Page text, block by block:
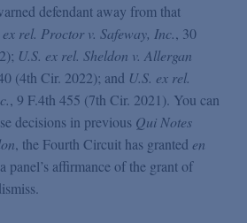
defendant away from that
ex rel. Proctor v. Safeway, Inc., 30
U.S. ex rel. Sheldon v. Allergan
(4th Cir. 2022); and U.S. ex rel.
, 9 F.4th 455 (7th Cir. 2021). You can
decisions in previous Qui Notes
, the Fourth Circuit has granted en
panel’s affirmance of the grant of